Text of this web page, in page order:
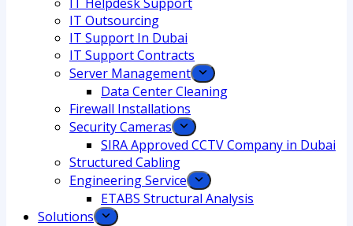
IT Outsourcing
IT Support In Dubai
IT Support Contracts
Server Management
Data Center Cleaning
Firewall Installations
Security Cameras
SIRA Approved CCTV Company in Dubai
Structured Cabling
Engineering Service
ETABS Structural Analysis
Solutions